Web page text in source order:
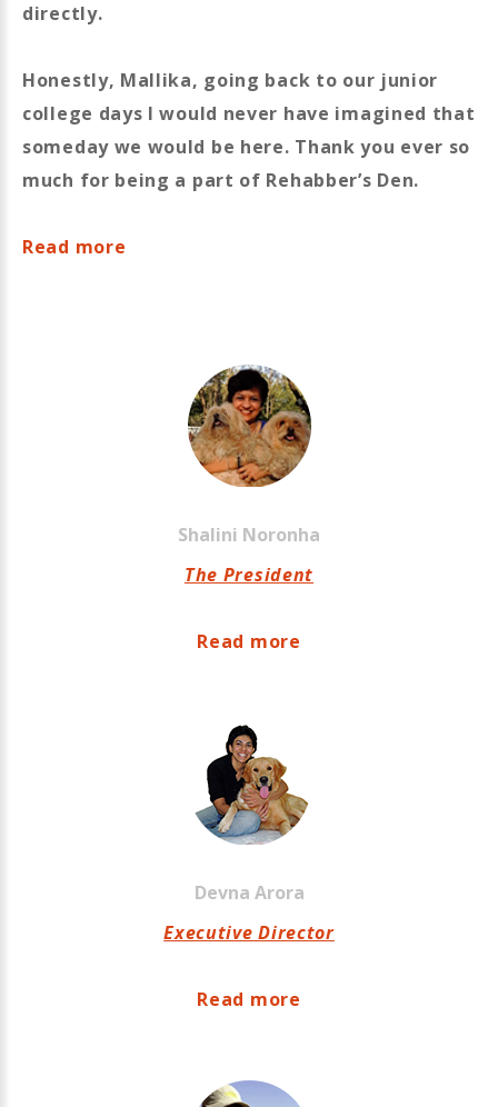
directly.
Honestly, Mallika, going back to our junior
college days I would never have imagined that
someday we would be here. Thank you ever so
much for being a part of Rehabber’s Den.
Read more
Shalini Noronha
The President
Read more
Devna Arora
Executive Director
Read more